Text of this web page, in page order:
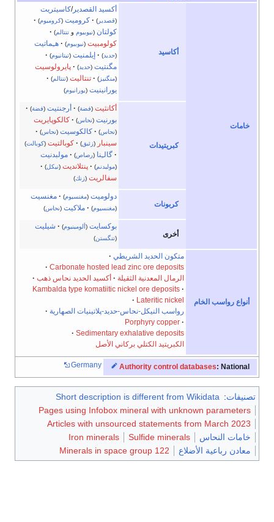
خامات
أكاسيد
أكسيد القصدير/كاسيتريت
(قصدير) كروميت (كروميوم)
كولتان (نيوبيوم وتنتالم)
كولومبيت (نيوبيوم) هـِماتيت
(حديد) إيلمنيت (تيتانيوم)
مگنتيت (حديد) پايرولوسيت
(منگنيز) تنتاليت (تنتالم)
يورانينيت (يورانيوم)
كبريتيدات
أكانثيت (فضة) أرجنتيت (فضة)
بورنيت (نحاس) كالكوپايريت
(نحاس) كالكوسيت (نحاس)
سينبار (زئبق) كوبالتيت (كوبالت)
گالـِنا (رصاص) مولبدنيت
(مولبدنم) پنتلانديت (نيكل)
سفالريت (زنك)
كربونات
دولوميت (مغنسيوم) مغنسيت
(مغنسيوم) ملاكيت (نحاس)
أخرى
بوكسايت (ألومينيوم) شيليت
(تنگستن)
أنواع رواسب الخام
متكون الحديد الشريطي
Carbonate hosted lead zinc ore deposits
الرمال المعدنية الثقيلة
أكسيد الحديد نحاس ذهب
Kambalda type komatiitic nickel ore deposits
Lateritic nickel
رواسب النيكل-نحاس-حديد-پلاتينيات الصهارية
Porphyry copper
Sedimentary exhalative deposits
الكبريتيد الكتلي بركاني الأصل
Authority control databases: National
Germany
تصنيفات:
Short description is different from Wikidata
Pages using Infobox mineral with unknown parameters
Articles with unsourced statements from March 2023
خامات النحاس
Sulfide minerals
Iron minerals
معادن رباعية الأضلاع
Minerals in space group 122